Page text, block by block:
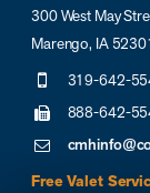
300 West May
Marengo, IA
319-642-
888-642-
Free Valet